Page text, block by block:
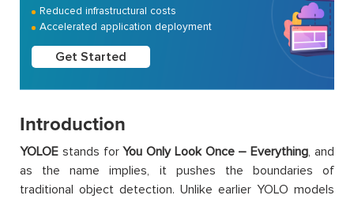
Reduced infrastructural costs
Accelerated application deployment
Get Started
Introduction
YOLOE stands forYou Only Look Once – Everything, and
as the name implies, it pushes the boundaries of
traditional object detection. Unlike earlier YOLO models